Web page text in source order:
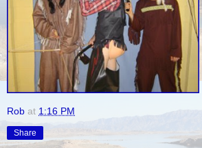
Rob at 1:16 PM
Share